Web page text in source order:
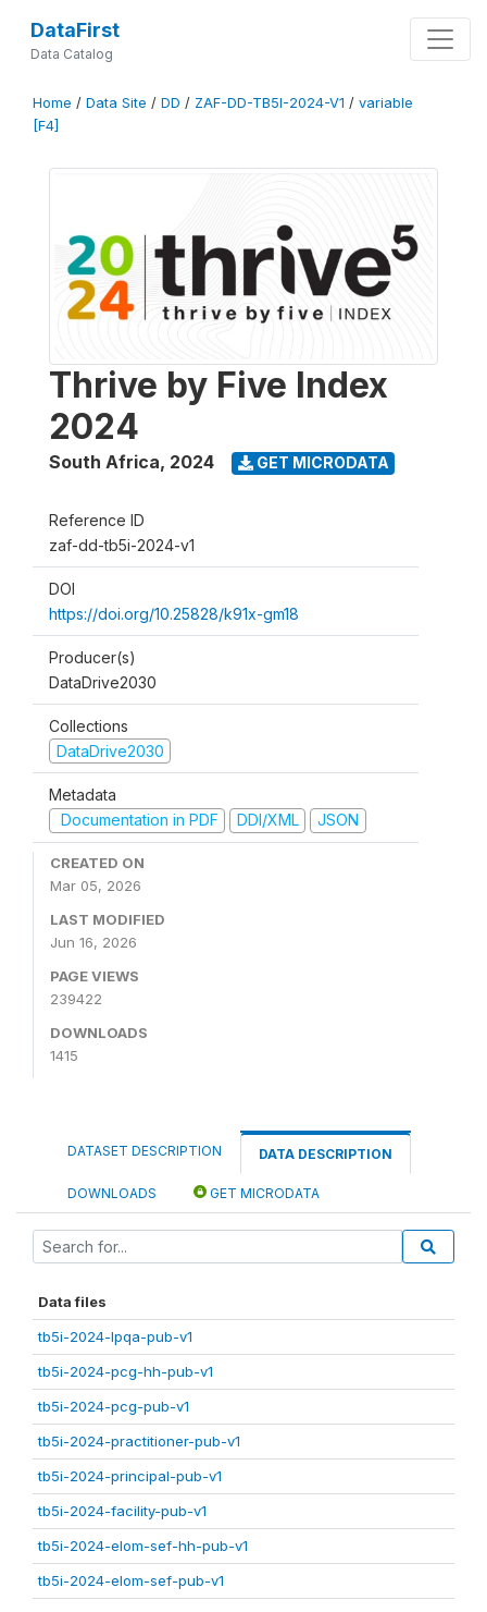
DataFirst
Data Catalog
Home / Data Site / DD / ZAF-DD-TB5I-2024-V1 / variable
[F4]
Thrive by Five Index
2024
South Africa, 2024 GET MICRODATA
Reference ID
zaf-dd-tb5i-2024-v1
DOI
https://doi.org/10.25828/k91x-gm18
Producer(s)
DataDrive2030
Collections
DataDrive2030
Metadata
Documentation in PDF
DDI/XML JSON
CREATED ON
Mar 05, 2026
LAST MODIFIED
Jun 16, 2026
PAGE VIEWS
239422
DOWNLOADS
1415
DATASET DESCRIPTION DATA DESCRIPTION
DOWNLOADS GET MICRODATA
Data files
tb5i-2024-lpqa-pub-v1
tb5i-2024-pcg-hh-pub-v1
tb5i-2024-pcg-pub-v1
tb5i-2024-practitioner-pub-v1
tb5i-2024-principal-pub-v1
tb5i-2024-facility-pub-v1
tb5i-2024-elom-sef-hh-pub-v1
tb5i-2024-elom-sef-pub-v1